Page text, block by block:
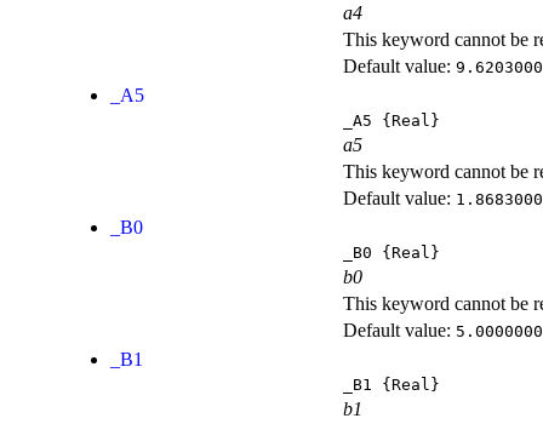
a4
This keyword cannot be
Default value:
_A5
_A5 {Real}
a5
This keyword cannot be
Default value:
_B0
_B0 {Real}
b0
This keyword cannot be
Default value:
_B1
_B1 {Real}
b1